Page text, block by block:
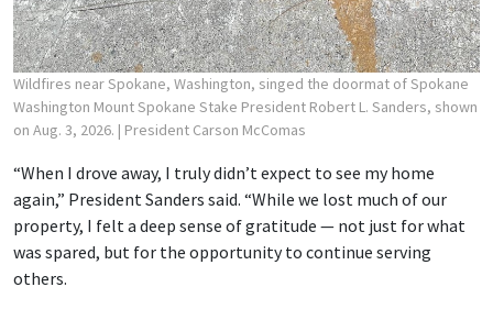
Wildfires near Spokane, Washington, singed the doormat of Spokane
Washington Mount Spokane Stake President Robert L. Sanders, shown
on Aug. 3, 2026. | President Carson McComas
“When I drove away, I truly didn’t expect to see my home
again,” President Sanders said. “While we lost much of our
property, I felt a deep sense of gratitude — not just for what
was spared, but for the opportunity to continue serving
others.